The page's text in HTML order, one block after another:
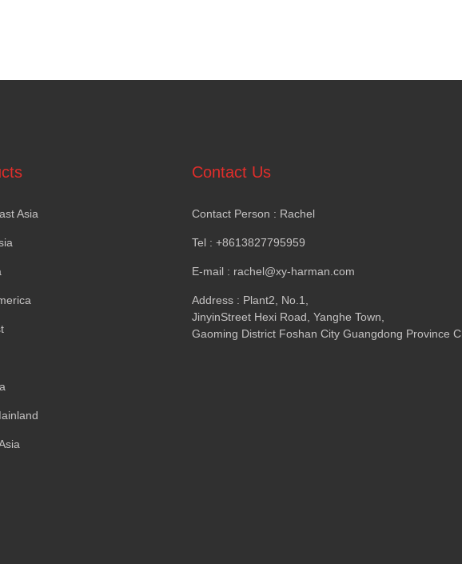
Asia
Contact Us
Contact Person : Rachel
Tel : +8613827795959
E-mail : rachel@xy-harman.com
Address : Plant2, No.1,
JinyinStreet Hexi Road, Yanghe Town,
Gaoming District Foshan City Guangdong Province